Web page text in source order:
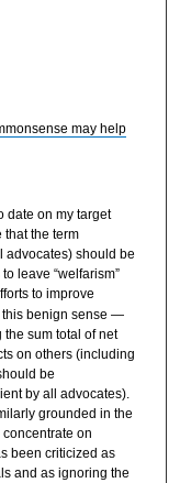
may help
date on my target
that the term
advocates) should be
leave “welfarism”
to improve
this benign sense —
sum total of net
on others (including
be
by all advocates).
grounded in the
on
been criticized as
and as ignoring the